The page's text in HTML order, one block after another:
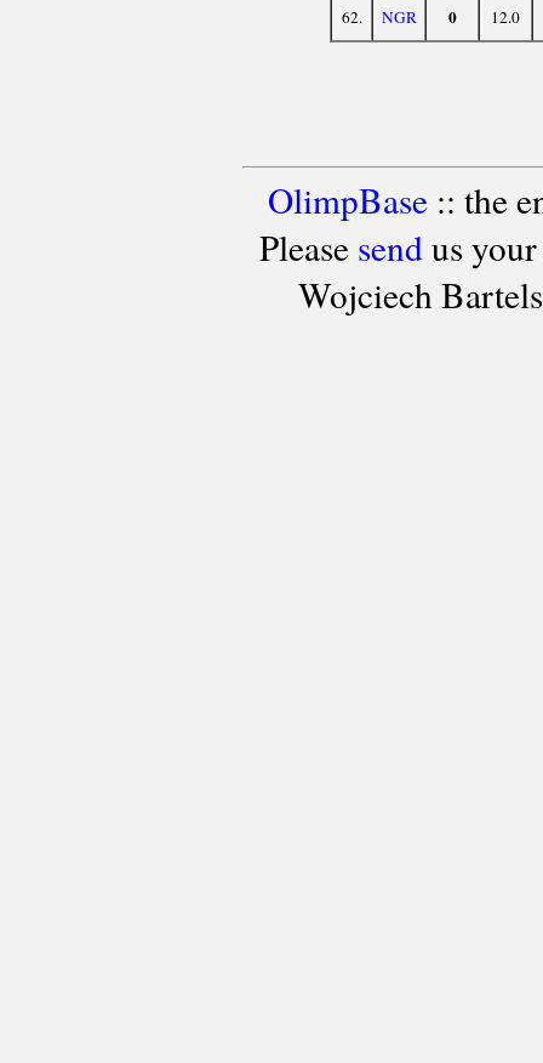
62. NGR 0 12.0
OlimpBase:: the
Please sendus your
Wojciech